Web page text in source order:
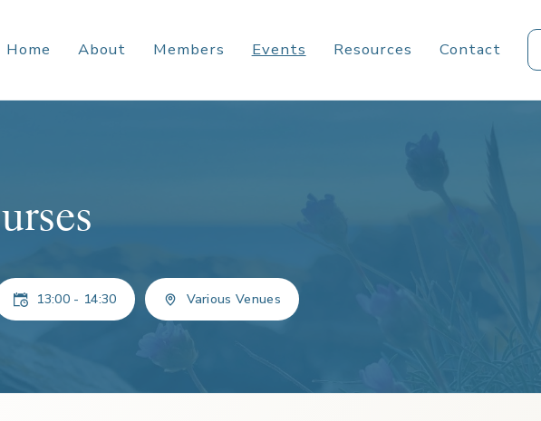
Home About Members Events Resources Contact
13:00 - 14:30 Various Venues